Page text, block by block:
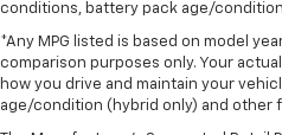
conditions, battery pack age/
*Any MPG listed is based on model
comparison purposes only. Your
how you drive and maintain your
age/condition (hybrid only) and other